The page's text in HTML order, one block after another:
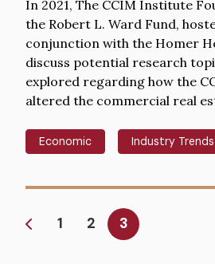
Intro
Text
In 2021, The CCIM Institute
the Robert L. Ward Fund,
conjunction with the Homer
discuss potential research
explored regarding how the
altered the commercial real
Economic Industry Trends
Pagination
Page
1 Page
2
Current
page
3